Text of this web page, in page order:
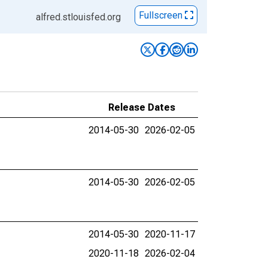
alfred.stlouisfed.org Fullscreen
Release Dates
2014-05-30 2026-02-05
2014-05-30 2026-02-05
2014-05-30 2020-11-17
2020-11-18 2026-02-04